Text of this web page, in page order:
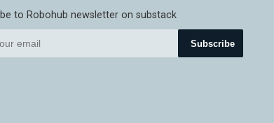
to Robohub newsletter on substack
Subscribe